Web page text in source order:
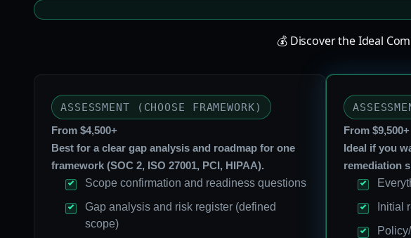
💰 Discover the Ideal
ASSESSMENT (CHOOSE FRAMEWORK)
From $4,500+
Best for a clear gap analysis and roadmap for one
framework (SOC 2, ISO 27001, PCI, HIPAA).
Scope confirmation and readiness questions
Gap analysis and risk register (defined
scope)
From $9,500+
Ideal if you
remediation
Initial